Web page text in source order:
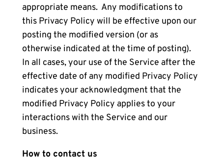
appropriate means. Any modifications to
this Privacy Policy will be effective upon our
posting the modified version (or as
otherwise indicated at the time of posting).
In all cases, your use of the Service after the
effective date of any modified Privacy Policy
indicates your acknowledgment that the
modified Privacy Policy applies to your
interactions with the Service and our
business.
How to contact us